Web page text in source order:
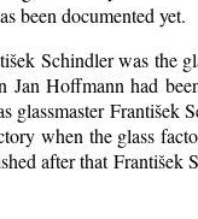
been documented yet.
Schindler was the
Hoffmann had
František
when the glass
after that František